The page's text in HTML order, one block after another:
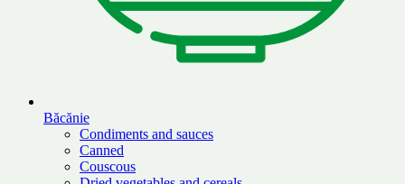
Băcănie
Condiments and sauces
Canned
Couscous